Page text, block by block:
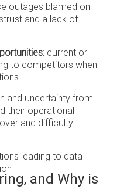
outages blamed on
and a lack of
current or
to competitors when
and uncertainty from
their operational
and difficulty
leading to data
and Why is